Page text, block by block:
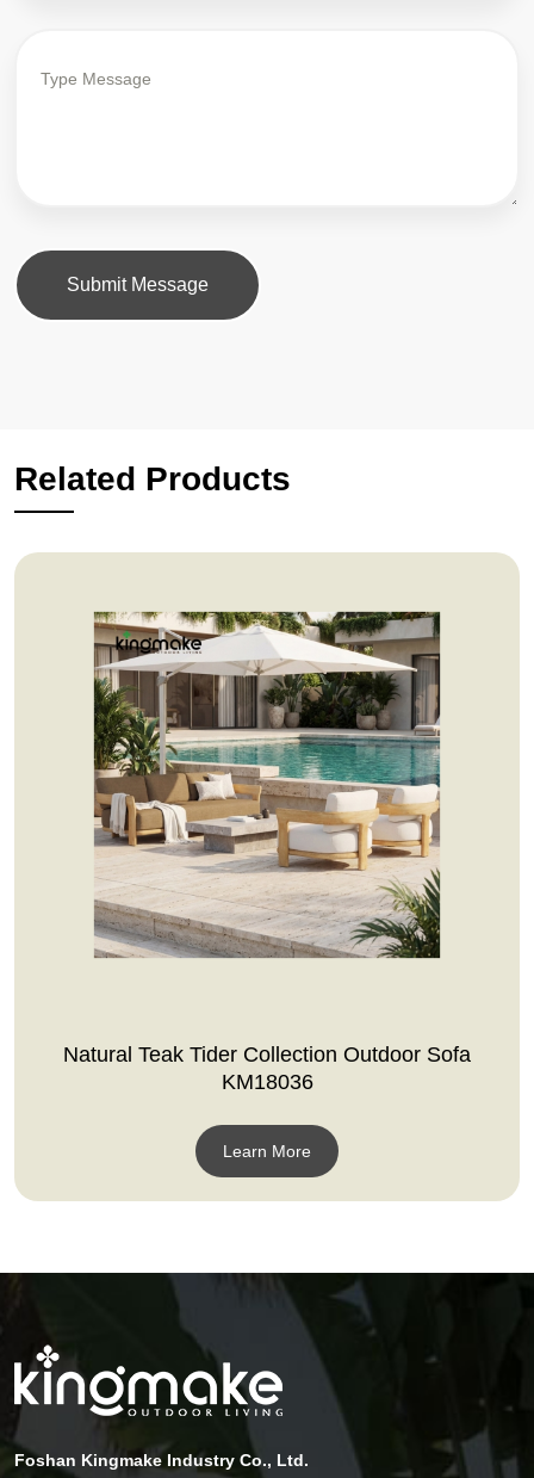
Submit Message
Related Products
Natural Teak Tider Collection Outdoor Sofa
KM18036
Learn More
Foshan Kingmake Industry Co., Ltd.